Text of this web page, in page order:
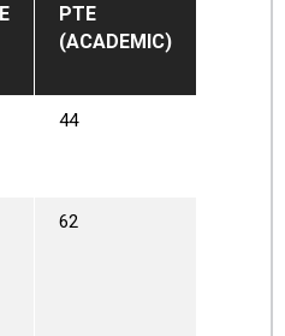
PTE
(ACADEMIC)
44
62